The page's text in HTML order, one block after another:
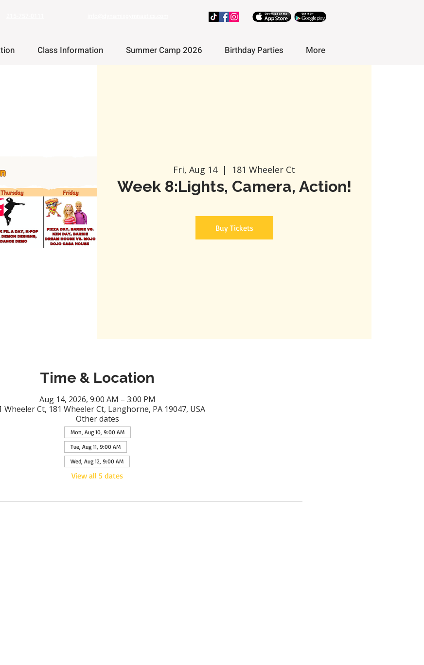
Class Information Summer Camp 2026 Birthday Parties More
Fri, Aug 14
  |
181 Wheeler Ct
Week 8:Lights, Camera, Action!
Buy Tickets
Time & Location
Aug 14, 2026, 9:00 AM – 3:00 PM
Wheeler Ct, 181 Wheeler Ct, Langhorne, PA 19047, USA
Other dates
Mon, Aug 10, 9:00 AM
Tue, Aug 11, 9:00 AM
Wed, Aug 12, 9:00 AM
View all 5 dates